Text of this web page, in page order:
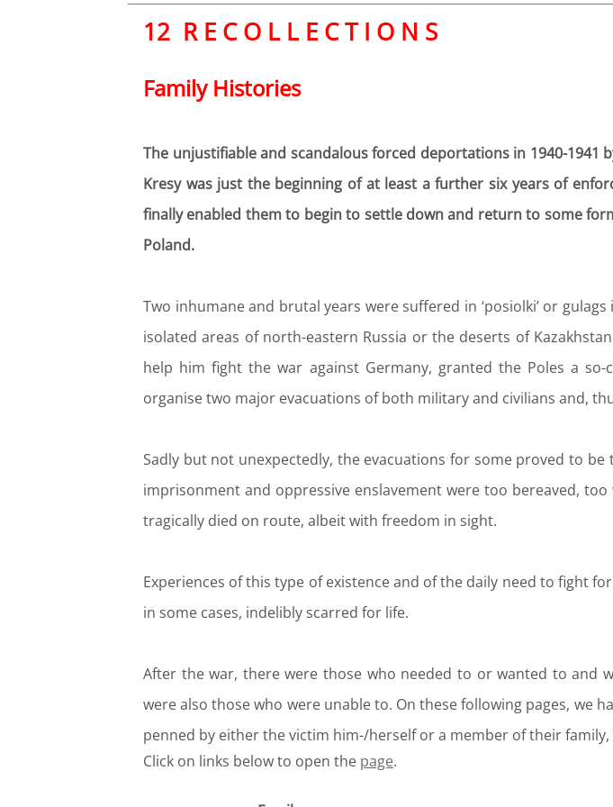
12 R E C O L L E C T I O N S
Family Histories
The unjustifiable and scandalous forced deportations in 1940-1941
Kresy was just the beginning of at least a further six years of
finally enabled them to begin to settle down and return to some
Poland.
Two inhumane and brutal years were suffered in ‘posiolki’ or
isolated areas of north-eastern Russia or the deserts of
help him fight the war against Germany, granted the Poles a so-
organise two major evacuations of both military and civilians and,
Sadly but not unexpectedly, the evacuations for some proved to
imprisonment and oppressive enslavement were too bereaved,
tragically died on route, albeit with freedom in sight.
Experiences of this type of existence and of the daily need to fight
in some cases, indelibly scarred for life.
After the war, there were those who needed to or wanted to and
were also those who were unable to. On these following pages, we
penned by either the victim him-/herself or a member of their
Click on links below to open the page.